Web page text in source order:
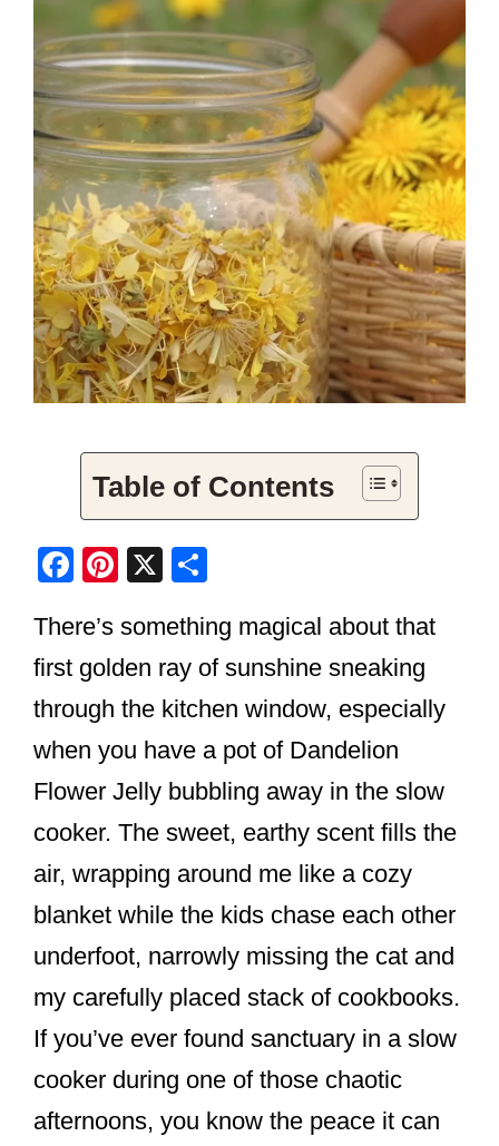
Table of Contents
F
c
e
b
o
o
k
Pi
er
e
st
X
ar
e
There’s something magical about that
first golden ray of sunshine sneaking
through the kitchen window, especially
when you have a pot of Dandelion
Flower Jelly bubbling away in the slow
cooker. The sweet, earthy scent fills the
air, wrapping around me like a cozy
blanket while the kids chase each other
underfoot, narrowly missing the cat and
my carefully placed stack of cookbooks.
If you’ve ever found sanctuary in a slow
cooker during one of those chaotic
afternoons, you know the peace it can